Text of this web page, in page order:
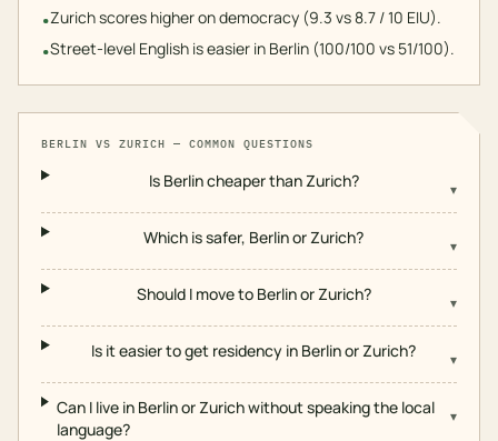
•Zurich scores higher on democracy (9.3 vs 8.7 / 10 EIU).
•Street-level English is easier in Berlin (100/100 vs 51/100).
BERLIN VS ZURICH — COMMON QUESTIONS
Is Berlin cheaper than Zurich? ▾
Which is safer, Berlin or Zurich? ▾
Should I move to Berlin or Zurich? ▾
Is it easier to get residency in Berlin or Zurich? ▾
Can I live in Berlin or Zurich without speaking the local
language?
▾